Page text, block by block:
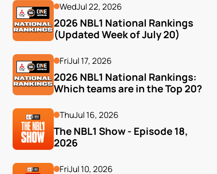
WedJul 22, 2026
2026 NBL1 National Rankings
(Updated Week of July 20)
FriJul 17, 2026
2026 NBL1 National Rankings:
Which teams are in the Top 20?
ThuJul 16, 2026
The NBL1 Show - Episode 18,
2026
FriJul 10, 2026